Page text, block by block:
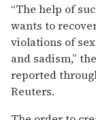
“The help of
wants to
violations of
and sadism,”
reported
Reuters.